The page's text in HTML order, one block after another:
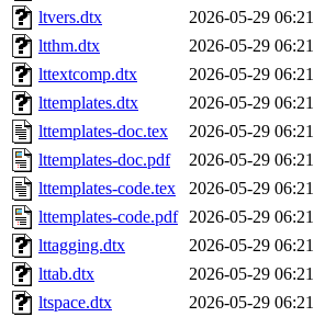
ltvers.dtx
2026-05-29 06:21
ltthm.dtx
2026-05-29 06:21
lttextcomp.dtx
2026-05-29 06:21
lttemplates.dtx
2026-05-29 06:21
lttemplates-doc.tex
2026-05-29 06:21
lttemplates-doc.pdf
2026-05-29 06:21
lttemplates-code.tex
2026-05-29 06:21
lttemplates-code.pdf 2026-05-29 06:21
lttagging.dtx
2026-05-29 06:21
lttab.dtx
2026-05-29 06:21
ltspace.dtx
2026-05-29 06:21